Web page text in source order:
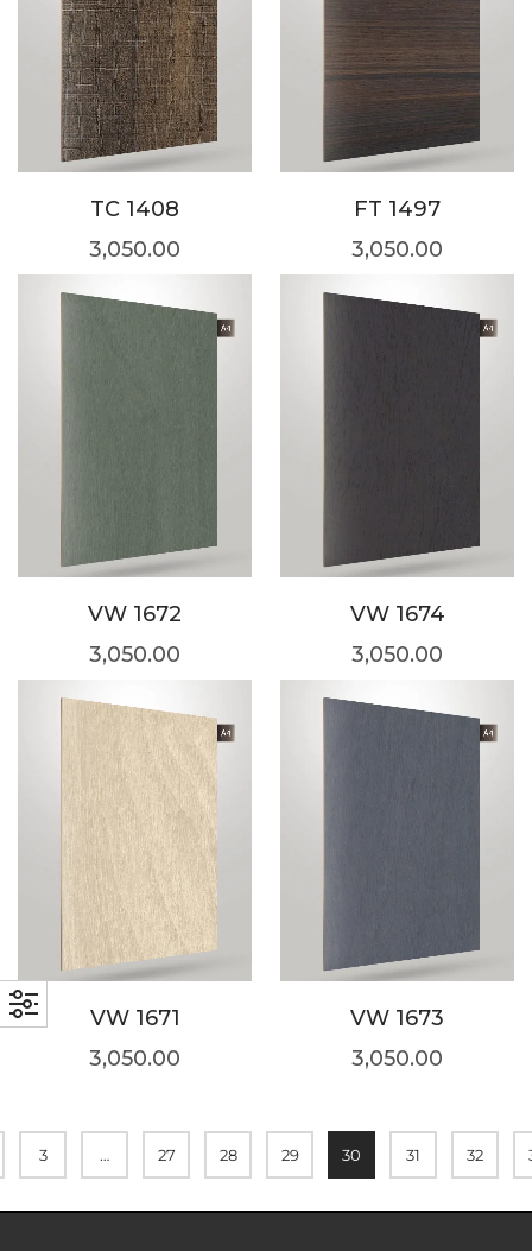
TC 1408
3,050.00
FT 1497
3,050.00
VW 1672
3,050.00
VW 1674
3,050.00
VW 1671
3,050.00
VW 1673
3,050.00
3 … 27 28 29 30 31 32